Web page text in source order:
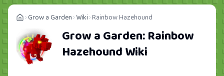
Grow a Garden Wiki Rainbow Hazehound
Grow a Garden:Rainbow
HazehoundWiki